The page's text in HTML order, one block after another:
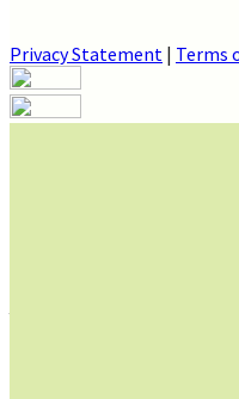
Privacy Statement | Terms